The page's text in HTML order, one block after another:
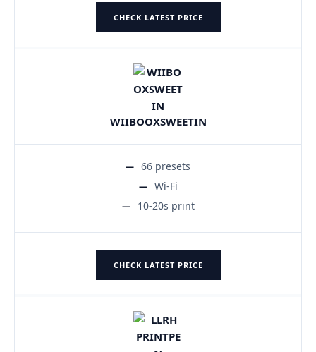
CHECK LATEST PRICE
WIIBOOXSWEETIN
66 presets
Wi-Fi
10-20s print
CHECK LATEST PRICE